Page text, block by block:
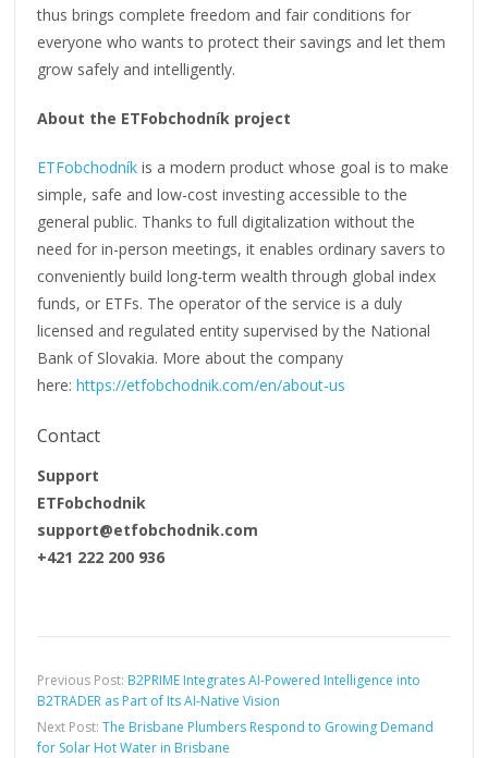
thus brings complete freedom and fair conditions for
everyone who wants to protect their savings and let them
grow safely and intelligently.
About the ETFobchodník project
ETFobchodník is a modern product whose goal is to make
simple, safe and low-cost investing accessible to the
general public. Thanks to full digitalization without the
need for in-person meetings, it enables ordinary savers to
conveniently build long-term wealth through global index
funds, or ETFs. The operator of the service is a duly
licensed and regulated entity supervised by the National
Bank of Slovakia. More about the company
here:https://etfobchodnik.com/en/about-us
Contact
Support
ETFobchodnik
support@etfobchodnik.com
+421 222 200 936
Previous Post: B2PRIME Integrates AI-Powered Intelligence into
B2TRADER as Part of Its AI-Native Vision
Next Post:The Brisbane Plumbers Respond to Growing Demand
for Solar Hot Water in Brisbane